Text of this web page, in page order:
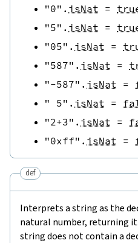
"0" . isNat =
"5" . isNat =
"05" . isNat =
"587" . isNat =
"-587" . isNat =
" 5" . isNat =
"2+3" . isNat =
"0xff" . isNat =
def
Interprets a string as the
natural number, returning
string does not contain a